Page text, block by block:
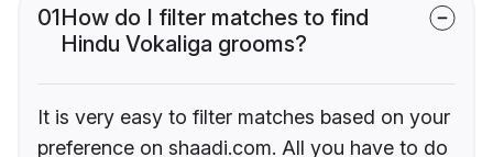
01How do I filter matches to find
Hindu Vokaliga grooms?
It is very easy to filter matches based on your
preference on shaadi.com. All you have to do